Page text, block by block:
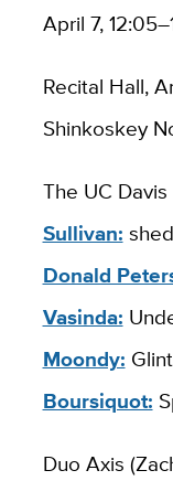
April 7,
Recital Hall,
Shinkoskey
The UC
Sullivan:
Donald
Vasinda:
Moondy:
Boursiquot:
Duo Axis